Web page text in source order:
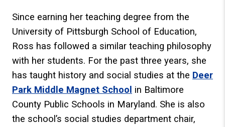
Since earning her teaching degree from the
University of Pittsburgh School of Education,
Ross has followed a similar teaching philosophy
with her students. For the past three years, she
has taught history and social studies at the Deer
Park Middle Magnet School in Baltimore
County Public Schools in Maryland. She is also
the school’s social studies department chair,